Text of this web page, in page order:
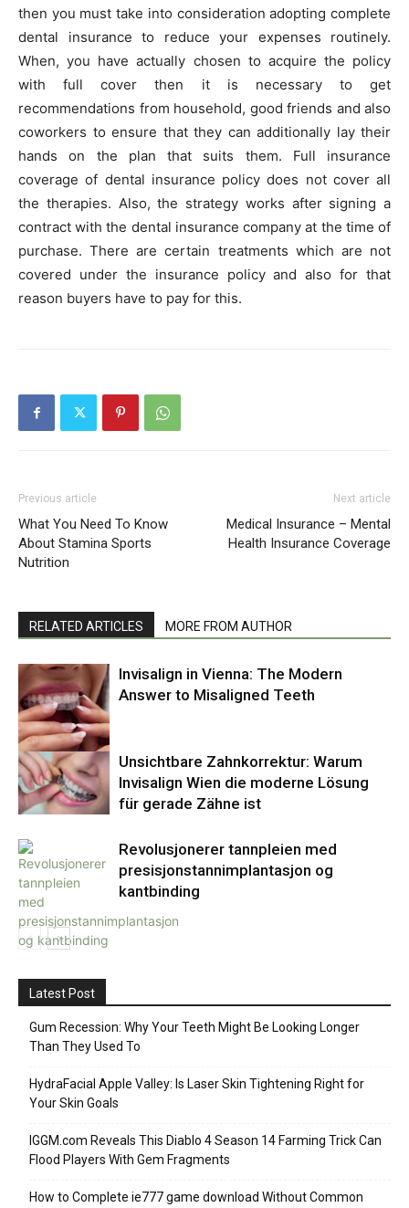
then you must take into consideration adopting complete
dental insurance to reduce your expenses routinely.
When, you have actually chosen to acquire the policy
with full cover then it is necessary to get
recommendations from household, good friends and also
coworkers to ensure that they can additionally lay their
hands on the plan that suits them. Full insurance
coverage of dental insurance policy does not cover all
the therapies. Also, the strategy works after signing a
contract with the dental insurance company at the time of
purchase. There are certain treatments which are not
covered under the insurance policy and also for that
reason buyers have to pay for this.
Previous article
What You Need To Know
About Stamina Sports
Nutrition
Next article
Medical Insurance – Mental
Health Insurance Coverage
RELATED ARTICLES MORE FROM AUTHOR
Invisalign in Vienna: The Modern
Answer to Misaligned Teeth
Unsichtbare Zahnkorrektur: Warum
Invisalign Wien die moderne Lösung
für gerade Zähne ist
Revolusjonerer tannpleien med
presisjonstannimplantasjon og
kantbinding
Latest Post
Gum Recession: Why Your Teeth Might Be Looking Longer
Than They Used To
HydraFacial Apple Valley: Is Laser Skin Tightening Right for
Your Skin Goals
IGGM.com Reveals This Diablo 4 Season 14 Farming Trick Can
Flood Players With Gem Fragments
How to Complete ie777 game download Without Common